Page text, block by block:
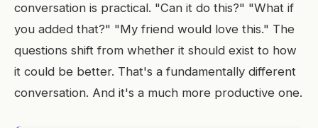
conversation is practical. "Can it do this?" "What if
you added that?" "My friend would love this." The
questions shift from whether it should exist to how
it could be better. That's a fundamentally different
conversation. And it's a much more productive one.